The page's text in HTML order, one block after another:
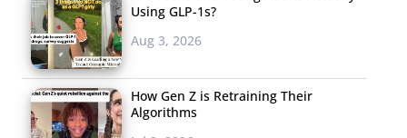
Using GLP-1s?
Aug 3, 2026
How Gen Z is Retraining Their
Algorithms